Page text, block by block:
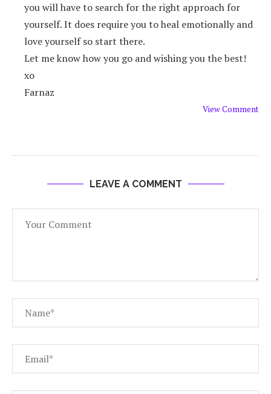
you will have to search for the right approach for
yourself. It does require you to heal emotionally and
love yourself so start there.
Let me know how you go and wishing you the best!
xo
Farnaz
View Comment
LEAVE A COMMENT